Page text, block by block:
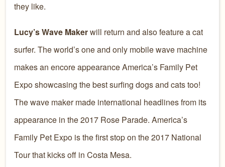
they like.
Lucy’s Wave Makerwill return and also feature a cat
surfer. The world’s one and only mobile wave machine
makes an encore appearance America’s Family Pet
Expo showcasing the best surfing dogs and cats too!
The wave maker made international headlines from its
appearance in the 2017 Rose Parade. America’s
Family Pet Expo is the first stop on the 2017 National
Tour that kicks off in Costa Mesa.